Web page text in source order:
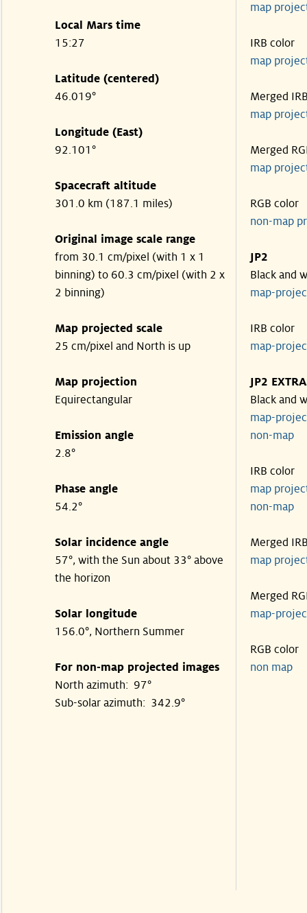
Local Mars time
15:27
Latitude (centered)
46.019°
Longitude (East)
92.101°
Spacecraft altitude
301.0 km (187.1 miles)
Original image scale range
from 30.1 cm/pixel (with 1 x 1
binning) to 60.3 cm/pixel (with 2 x
2 binning)
Map projected scale
25 cm/pixel and North is up
Map projection
Equirectangular
Emission angle
2.8°
Phase angle
54.2°
Solar incidence angle
57°, with the Sun about 33° above
the horizon
Solar longitude
156.0°, Northern Summer
For non-map projected images
North azimuth: 97°
Sub-solar azimuth: 342.9°
map
IRB color
map
Merged
map
Merged
map
RGB color
non-map
JP2
Black and
map-
IRB color
map-
JP2
Black and
map-
non-
IRB color
map
non-
Merged
map
Merged
map-
RGB color
non